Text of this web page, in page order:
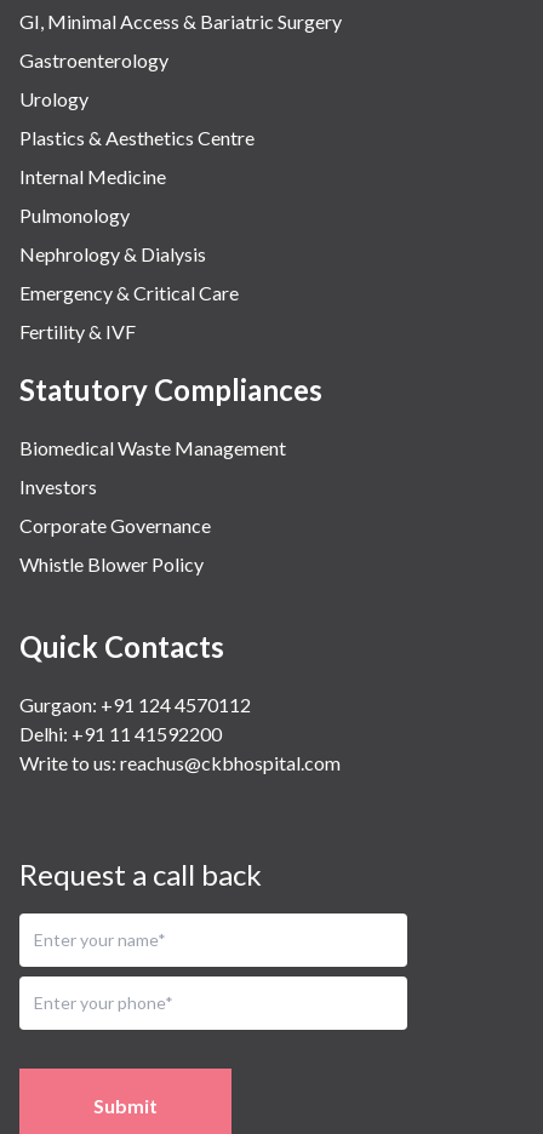
GI, Minimal Access & Bariatric Surgery
Gastroenterology
Urology
Plastics & Aesthetics Centre
Internal Medicine
Pulmonology
Nephrology & Dialysis
Emergency & Critical Care
Fertility & IVF
Statutory Compliances
Biomedical Waste Management
Investors
Corporate Governance
Whistle Blower Policy
Quick Contacts
Gurgaon: +91 124 4570112
Delhi: +91 11 41592200
Write to us: reachus@ckbhospital.com
Request a call back
Submit